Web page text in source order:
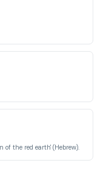
of the red earth' (Hebrew).